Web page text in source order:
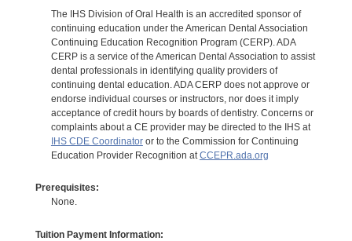
The IHS Division of Oral Health is an accredited sponsor of
continuing education under the American Dental Association
Continuing Education Recognition Program (CERP). ADA
CERP is a service of the American Dental Association to assist
dental professionals in identifying quality providers of
continuing dental education. ADA CERP does not approve or
endorse individual courses or instructors, nor does it imply
acceptance of credit hours by boards of dentistry. Concerns or
complaints about a CE provider may be directed to the IHS at
IHS CDE Coordinatoror to the Commission for Continuing
Education Provider Recognition atCCEPR.ada.org
Prerequisites:
None.
Tuition Payment Information: